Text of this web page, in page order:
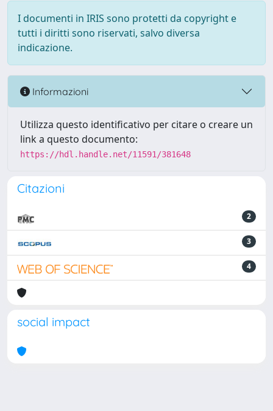
I documenti in IRIS sono protetti da copyright e
tutti i diritti sono riservati, salvo diversa
indicazione.
Informazioni
Utilizza questo identificativo per citare o creare un
link a questo documento:
https://hdl.handle.net/11591/381648
Citazioni
2
3
4
social impact